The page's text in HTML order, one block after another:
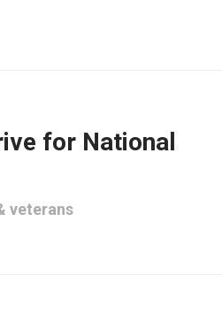
for National
veterans